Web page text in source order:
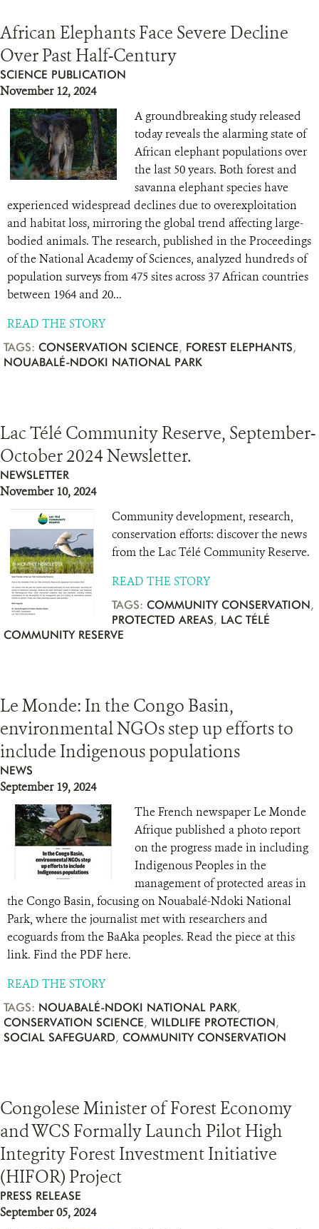
African Elephants Face Severe Decline
Over Past Half-Century
SCIENCE PUBLICATION
November 12, 2024
A groundbreaking study released
today reveals the alarming state of
African elephant populations over
the last 50 years. Both forest and
savanna elephant species have
experienced widespread declines due to overexploitation
and habitat loss, mirroring the global trend affecting large-
bodied animals. The research, published in the Proceedings
of the National Academy of Sciences, analyzed hundreds of
population surveys from 475 sites across 37 African countries
between 1964 and 20...
READ THE STORY
TAGS: CONSERVATION SCIENCE, FOREST ELEPHANTS,
NOUABALÉ-NDOKI NATIONAL PARK
Lac Télé Community Reserve, September-
October 2024 Newsletter.
NEWSLETTER
November 10, 2024
Community development, research,
conservation efforts: discover the news
from the Lac Télé Community Reserve.
READ THE STORY
TAGS: COMMUNITY CONSERVATION,
PROTECTED AREAS, LAC TÉLÉ
COMMUNITY RESERVE
Le Monde: In the Congo Basin,
environmental NGOs step up efforts to
include Indigenous populations
NEWS
September 19, 2024
The French newspaper Le Monde
Afrique published a photo report
on the progress made in including
Indigenous Peoples in the
management of protected areas in
the Congo Basin, focusing on Nouabalé-Ndoki National
Park, where the journalist met with researchers and
ecoguards from the BaAka peoples. Read the piece at this
link. Find the PDF here.
READ THE STORY
TAGS: NOUABALÉ-NDOKI NATIONAL PARK,
CONSERVATION SCIENCE, WILDLIFE PROTECTION,
SOCIAL SAFEGUARD, COMMUNITY CONSERVATION
Congolese Minister of Forest Economy
and WCS Formally Launch Pilot High
Integrity Forest Investment Initiative
(HIFOR) Project
PRESS RELEASE
September 05, 2024